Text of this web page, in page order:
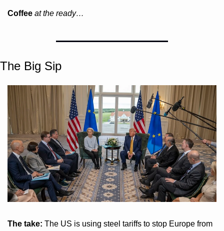
Coffee at the ready…
The Big Sip
The take: The US is using steel tariffs to stop Europe from